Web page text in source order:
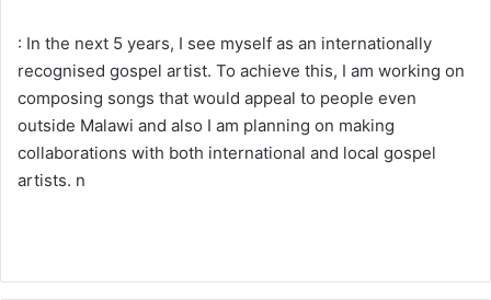
: In the next 5 years, I see myself as an internationally
recognised gospel artist. To achieve this, I am working on
composing songs that would appeal to people even
outside Malawi and also I am planning on making
collaborations with both international and local gospel
artists. n